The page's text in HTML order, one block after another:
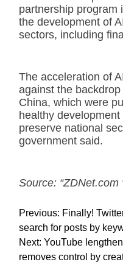
partnership program
the development of
sectors, including
The acceleration of
against the
China, which were
healthy
preserve national
government said.
Source: “ZDNet.com
P
o
s
t
Previous: Finally!
search for posts by
Next: YouTube
removes control by